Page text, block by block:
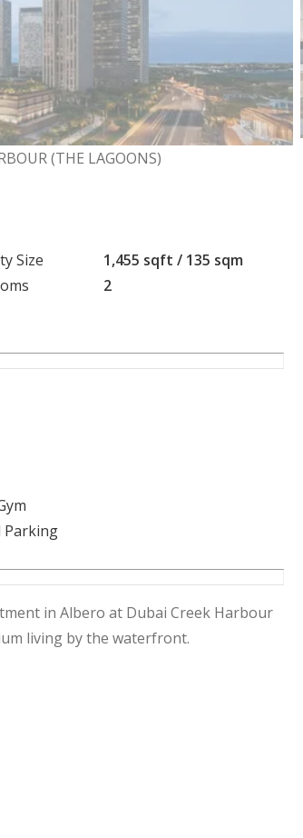
(THE LAGOONS)
Size
1,455 sqft / 135 sqm
2
Parking
in Albero at Dubai Creek Harbour
living by the waterfront.